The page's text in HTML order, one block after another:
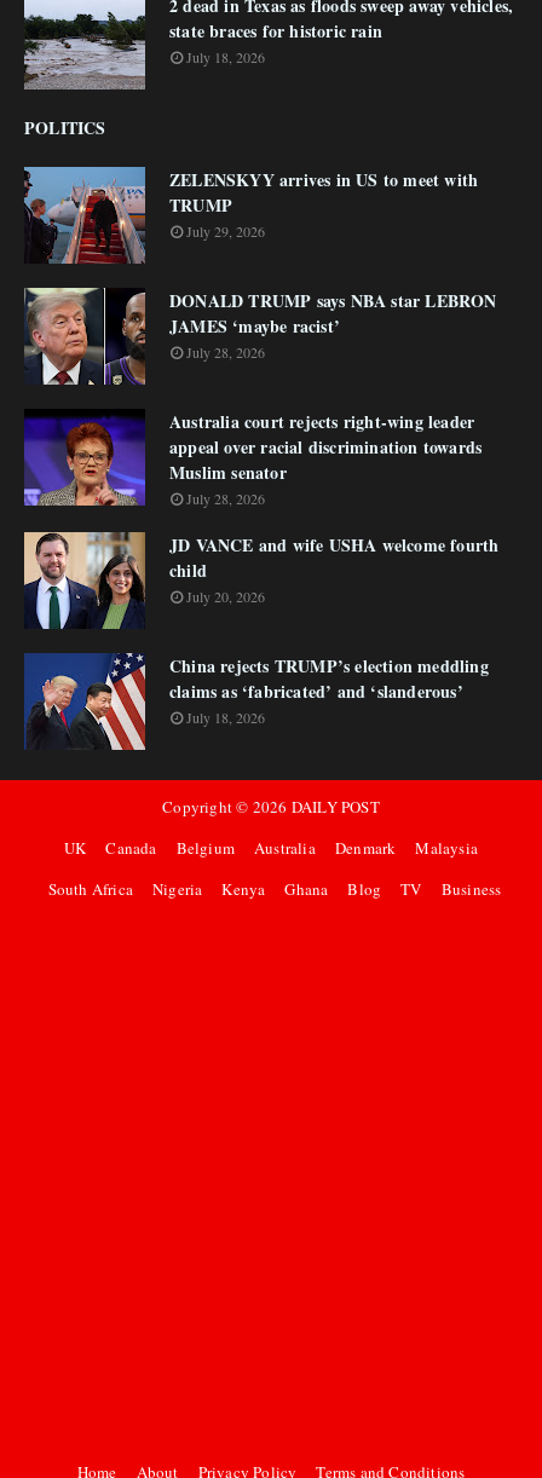
2 dead in Texas as floods sweep away vehicles,
state braces for historic rain
July 18, 2026
POLITICS
ZELENSKYY arrives in US to meet with
TRUMP
July 29, 2026
DONALD TRUMP says NBA star LEBRON
JAMES ‘maybe racist’
July 28, 2026
Australia court rejects right-wing leader
appeal over racial discrimination towards
Muslim senator
July 28, 2026
JD VANCE and wife USHA welcome fourth
child
July 20, 2026
China rejects TRUMP’s election meddling
claims as ‘fabricated’ and ‘slanderous’
July 18, 2026
Copyright © 2026 DAILY POST
UK
Canada Belgium Australia Denmark
Malaysia
South Africa
Nigeria Kenya Ghana Blog TV Business
Home About Privacy Policy Terms and Conditions